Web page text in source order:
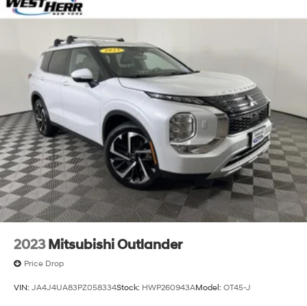
2023 Mitsubishi Outlander
Price Drop
VIN: JA4J4UA83PZ058334Stock: HWP260943AModel: OT45-J